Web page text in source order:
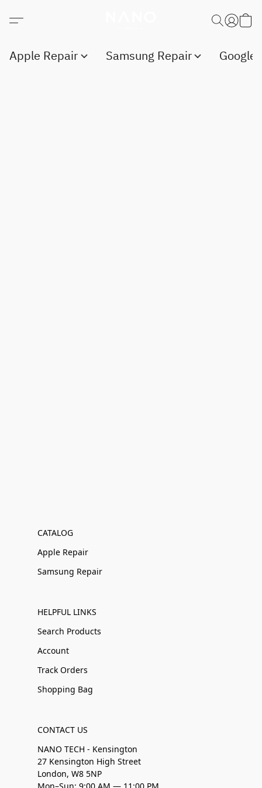
Apple Repair Samsung Repair Google
CATALOG
Apple Repair
Samsung Repair
HELPFUL LINKS
Search Products
Account
Track Orders
Shopping Bag
CONTACT US
NANO TECH - Kensington
27 Kensington High Street
London, W8 5NP